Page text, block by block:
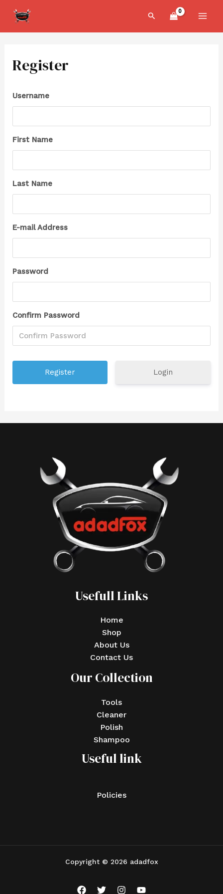
content
Search
Register
Username
First Name
Last Name
E-mail Address
Password
Confirm Password
Login
Usefull Links
Home
Shop
About Us
Contact Us
Our Collection
Tools
Cleaner
Polish
Shampoo
Useful link
Policies
Copyright © 2026 adadfox